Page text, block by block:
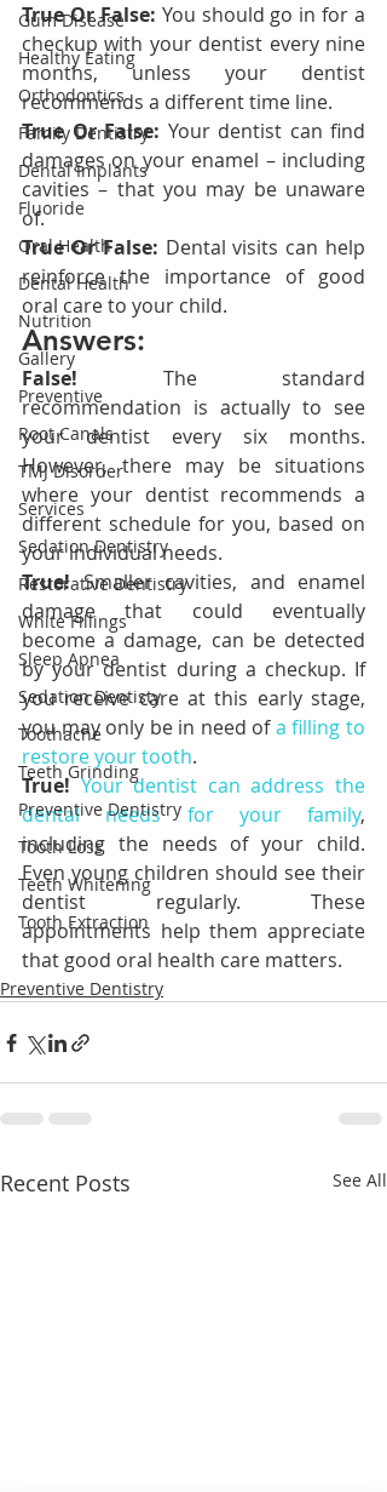
Gum Disease
Healthy Eating
Orthodontics
Family Dentistry
Dental Implants
Fluoride
Oral Health
Dental Health
Nutrition
Gallery
Preventive
Root Canals
TMJ Disorder
Services
Sedation Dentistry
Restorative Dentistry
White Fillings
Sleep Apnea
Sedation Dentisty
Toothache
Teeth Grinding
Preventive Dentistry
Tooth Loss
Teeth Whitening
Tooth Extraction
True Or False: You should go in for a
checkup with your dentist every nine
months, unless your dentist
recommends a different time line.
True Or False: Your dentist can find
damages on your enamel – including
cavities – that you may be unaware
of.
True Or False: Dental visits can help
reinforce the importance of good
oral care to your child.
Answers:
False! The standard
recommendation is actually to see
your dentist every six months.
However, there may be situations
where your dentist recommends a
different schedule for you, based on
your individual needs.
True! Smaller cavities, and enamel
damage that could eventually
become a damage, can be detected
by your dentist during a checkup. If
you receive care at this early stage,
you may only be in need of a filling to
restore your tooth.
True! Your dentist can address the
dental needs for your family,
including the needs of your child.
Even young children should see their
dentist regularly. These
appointments help them appreciate
that good oral health care matters.
Preventive Dentistry
Recent Posts See All